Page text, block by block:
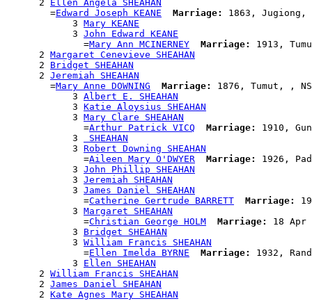
      2
Ellen Angela SHEAHAN
        =
Edward Joseph KEANE Marriage:
1863, Jugiong, ,
            3
Mary KEANE
            3
John Edward KEANE
              =
Mary Ann MCINERNEY Marriage:
1913,
      2
Margaret Cenevieve SHEAHAN
      2
Bridget SHEAHAN
      2
Jeremiah SHEAHAN
        =
Mary Anne DOWNING Marriage:
1876, Tumut, ,
            3
Albert E. SHEAHAN
            3
Katie Aloysius SHEAHAN
            3
Mary Clare SHEAHAN
              =
Arthur Patrick VICQ Marriage:
1910,
            3
SHEAHAN
            3
Robert Downing SHEAHAN
              =
Aileen Mary O'DWYER Marriage:
1926,
            3
John Phillip SHEAHAN
            3
Jeremiah SHEAHAN
            3
James Daniel SHEAHAN
              =
Catherine Gertrude BARRETT Marriage:
            3
Margaret SHEAHAN
              =
Christian George HOLM Marriage:
18 Apr
            3
Bridget SHEAHAN
            3
William Francis SHEAHAN
              =
Ellen Imelda BYRNE Marriage:
1932,
            3
Ellen SHEAHAN
      2
William Francis SHEAHAN
      2
James Daniel SHEAHAN
      2
Kate Agnes Mary SHEAHAN